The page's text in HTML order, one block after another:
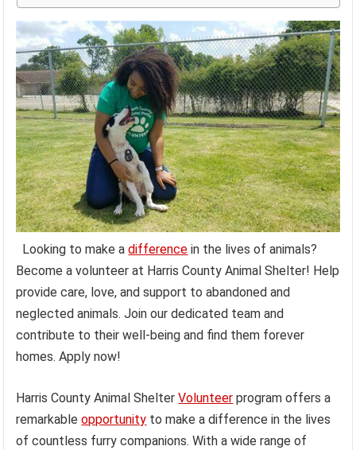
Looking to make adifference in the lives of animals?
Become a volunteer at Harris County Animal Shelter! Help
provide care, love, and support to abandoned and
neglected animals. Join our dedicated team and
contribute to their well-being and find them forever
homes. Apply now!
Harris County Animal ShelterVolunteer program offers a
remarkableopportunity to make a difference in the lives
of countless furry companions. With a wide range of